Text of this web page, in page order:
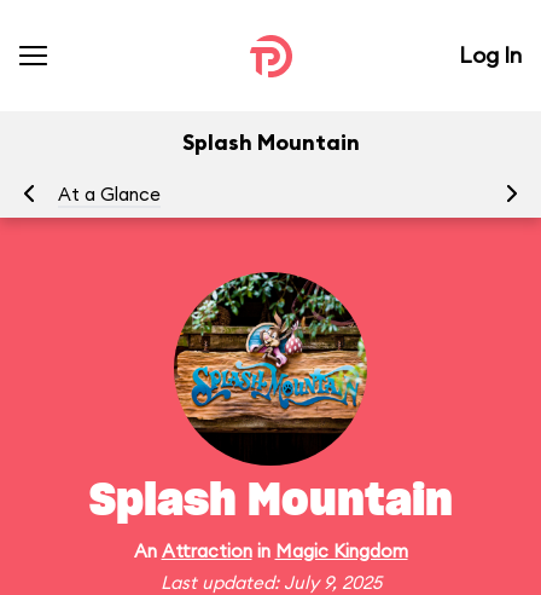
Log In
Splash Mountain
At a Glance
Splash Mountain
An Attractionin Magic Kingdom
Last updated: July 9, 2025